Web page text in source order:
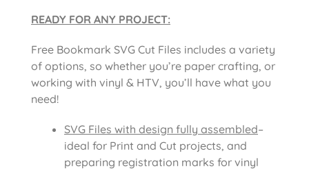
READY FOR ANY PROJECT:
Free Bookmark SVG Cut Files includes a variety
of options, so whether you’re paper crafting, or
working with vinyl & HTV, you’ll have what you
need!
SVG Files with design fully assembled–
ideal for Print and Cut projects, and
preparing registration marks for vinyl